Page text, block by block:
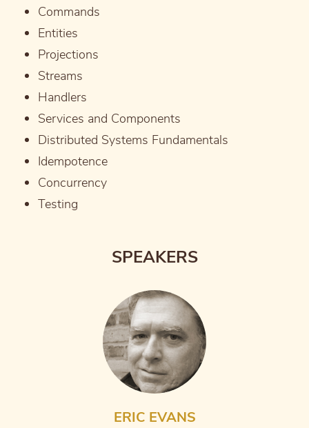
Commands
Entities
Projections
Streams
Handlers
Services and Components
Distributed Systems Fundamentals
Idempotence
Concurrency
Testing
SPEAKERS
ERIC EVANS